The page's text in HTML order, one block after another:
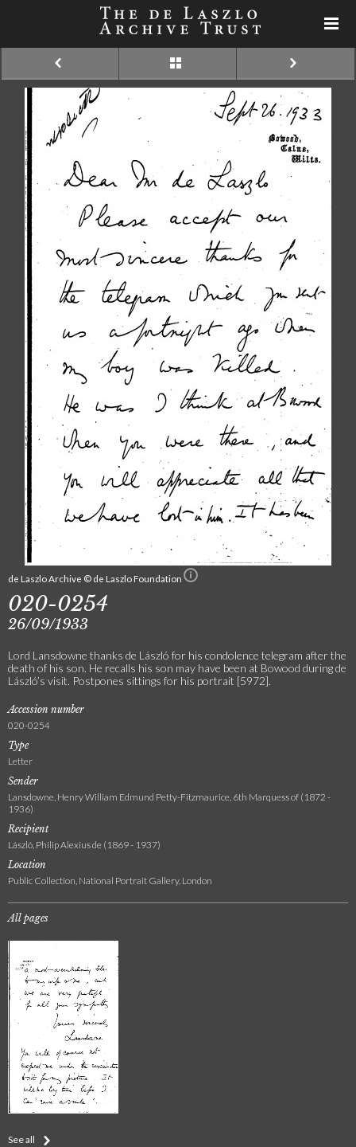
de Laszlo Archive © de Laszlo Foundation
020-0254
26/09/1933
Lord Lansdowne thanks de László for his condolence telegram after the
death of his son. He recalls his son may have been at Bowood during de
László’s visit. Postpones sittings for his portrait [5972].
Accession number
020-0254
Type
Letter
Sender
Lansdowne, Henry William Edmund Petty-Fitzmaurice, 6th Marquess of (1872 -
1936)
Recipient
László, Philip Alexius de (1869 - 1937)
Location
Public Collection, National Portrait Gallery, London
All pages
See all